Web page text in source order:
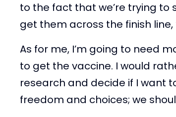
to the fact that we’re trying to
get them across the finish line,
As for me, I’m going to need
to get the vaccine. I would
research and decide if I want
freedom and choices; we